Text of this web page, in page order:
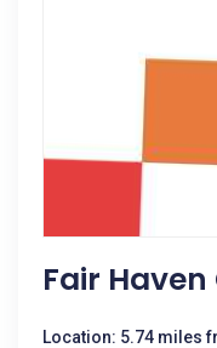
Fair
Location: 5.74 miles